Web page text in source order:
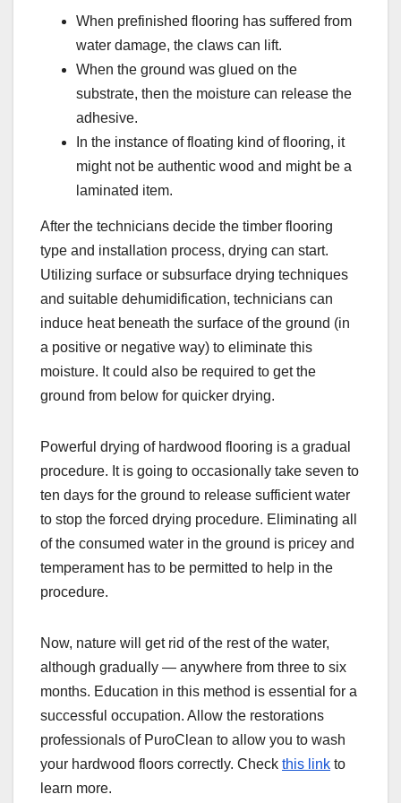
When prefinished flooring has suffered from
water damage, the claws can lift.
When the ground was glued on the
substrate, then the moisture can release the
adhesive.
In the instance of floating kind of flooring, it
might not be authentic wood and might be a
laminated item.
After the technicians decide the timber flooring
type and installation process, drying can start.
Utilizing surface or subsurface drying techniques
and suitable dehumidification, technicians can
induce heat beneath the surface of the ground (in
a positive or negative way) to eliminate this
moisture. It could also be required to get the
ground from below for quicker drying.
Powerful drying of hardwood flooring is a gradual
procedure. It is going to occasionally take seven to
ten days for the ground to release sufficient water
to stop the forced drying procedure. Eliminating all
of the consumed water in the ground is pricey and
temperament has to be permitted to help in the
procedure.
Now, nature will get rid of the rest of the water,
although gradually — anywhere from three to six
months. Education in this method is essential for a
successful occupation. Allow the restorations
professionals of PuroClean to allow you to wash
your hardwood floors correctly. Check this link to
learn more.